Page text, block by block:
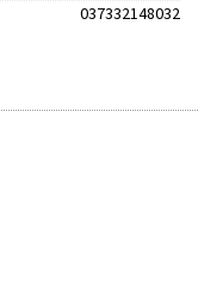
037332148032